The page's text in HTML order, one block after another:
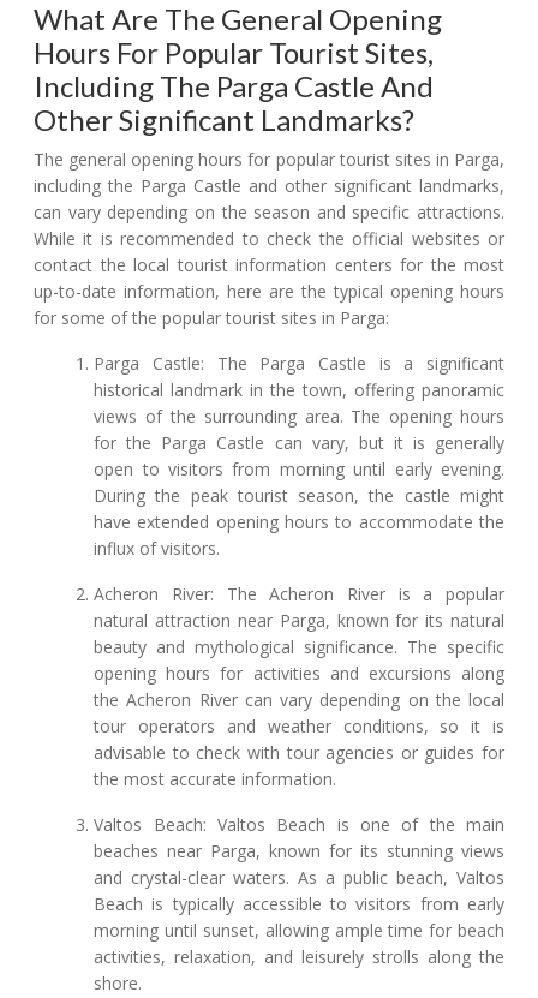
What Are The General Opening
Hours For Popular Tourist Sites,
Including The Parga Castle And
Other Significant Landmarks?
The general opening hours for popular tourist sites in Parga,
including the Parga Castle and other significant landmarks,
can vary depending on the season and specific attractions.
While it is recommended to check the official websites or
contact the local tourist information centers for the most
up-to-date information, here are the typical opening hours
for some of the popular tourist sites in Parga:
Parga Castle: The Parga Castle is a significant
historical landmark in the town, offering panoramic
views of the surrounding area. The opening hours
for the Parga Castle can vary, but it is generally
open to visitors from morning until early evening.
During the peak tourist season, the castle might
have extended opening hours to accommodate the
influx of visitors.
Acheron River: The Acheron River is a popular
natural attraction near Parga, known for its natural
beauty and mythological significance. The specific
opening hours for activities and excursions along
the Acheron River can vary depending on the local
tour operators and weather conditions, so it is
advisable to check with tour agencies or guides for
the most accurate information.
Valtos Beach: Valtos Beach is one of the main
beaches near Parga, known for its stunning views
and crystal-clear waters. As a public beach, Valtos
Beach is typically accessible to visitors from early
morning until sunset, allowing ample time for beach
activities, relaxation, and leisurely strolls along the
shore.